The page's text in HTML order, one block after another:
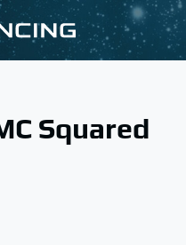
Squared